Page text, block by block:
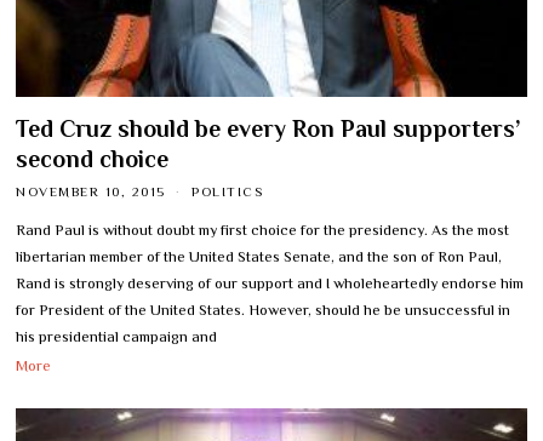
Ted Cruz should be every Ron Paul supporters’
second choice
NOVEMBER 10, 2015 POLITICS
Rand Paul is without doubt my first choice for the presidency. As the most
libertarian member of the United States Senate, and the son of Ron Paul,
Rand is strongly deserving of our support and I wholeheartedly endorse him
for President of the United States. However, should he be unsuccessful in
his presidential campaign and
More